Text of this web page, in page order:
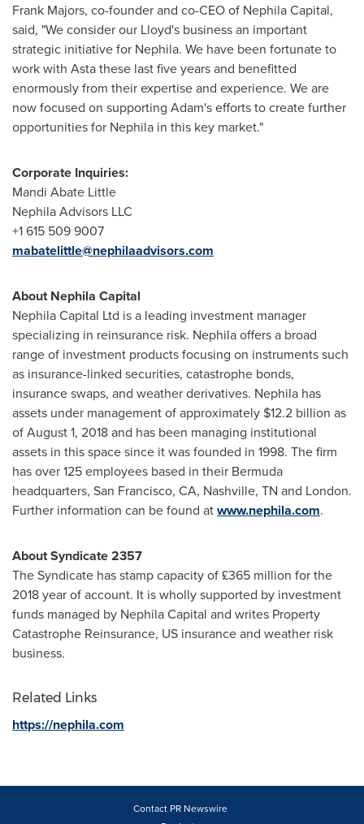
Frank Majors, co-founder and co-CEO of Nephila Capital,
said, "We consider our Lloyd's business an important
strategic initiative for Nephila. We have been fortunate to
work with Asta these last five years and benefitted
enormously from their expertise and experience. We are
now focused on supporting Adam's efforts to create further
opportunities for Nephila in this key market."
Corporate Inquiries:
Mandi Abate Little
Nephila Advisors LLC
+1 615 509 9007
mabatelittle@nephilaadvisors.com
About Nephila Capital
Nephila Capital Ltd is a leading investment manager
specializing in reinsurance risk. Nephila offers a broad
range of investment products focusing on instruments such
as insurance-linked securities, catastrophe bonds,
insurance swaps, and weather derivatives. Nephila has
assets under management of approximately $12.2 billion as
ofAugust 1, 2018and has been managing institutional
assets in this space since it was founded in 1998. The firm
has over 125 employees based in their Bermuda
headquarters, San Francisco, CA, Nashville, TN and London.
Further information can be found atwww.nephila.com.
About Syndicate 2357
The Syndicate has stamp capacity of £365 million for the
2018 year of account. It is wholly supported by investment
funds managed by Nephila Capital and writes Property
Catastrophe Reinsurance, US insurance and weather risk
business.
Related Links
https://nephila.com
Contact PR Newswire